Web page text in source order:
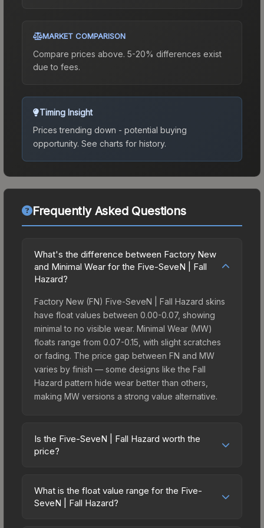
MARKET COMPARISON
Compare prices above. 5-20% differences exist
due to fees.
Timing Insight
Prices trending down - potential buying
opportunity. See charts for history.
Frequently Asked Questions
What's the difference between Factory New
and Minimal Wear for the Five-SeveN | Fall
Hazard?
Factory New (FN) Five-SeveN | Fall Hazard skins
have float values between 0.00-0.07, showing
minimal to no visible wear. Minimal Wear (MW)
floats range from 0.07-0.15, with slight scratches
or fading. The price gap between FN and MW
varies by finish — some designs like the Fall
Hazard pattern hide wear better than others,
making MW versions a strong value alternative.
Is the Five-SeveN | Fall Hazard worth the
price?
high price bracket. It features a distinctive Fall
Hazard design that stands out in-game and
What is the float value range for the Five-
SeveN | Fall Hazard?